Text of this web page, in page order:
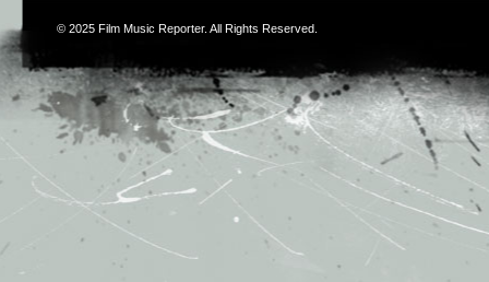
© 2025 Film Music Reporter. All Rights Reserved.